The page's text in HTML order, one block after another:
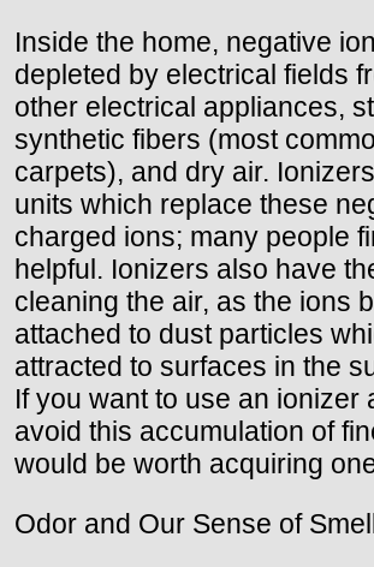
Inside the home, negative
depleted by electrical fields
other electrical appliances,
synthetic fibers (most
carpets), and dry air.
units which replace these
charged ions; many people
helpful. Ionizers also have
cleaning the air, as the ions
attached to dust particles
attracted to surfaces in the
If you want to use an ionizer
avoid this accumulation of
would be worth acquiring
Odor and Our Sense of Smell